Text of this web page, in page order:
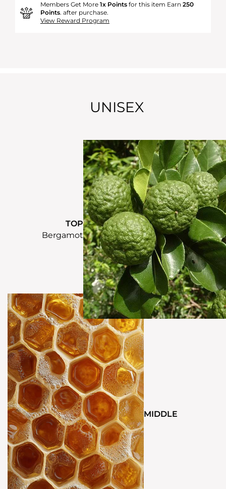
Members Get More 1x Points for this item Earn 250
Points. after purchase.
View Reward Program
UNISEX
TOP
Bergamot
MIDDLE